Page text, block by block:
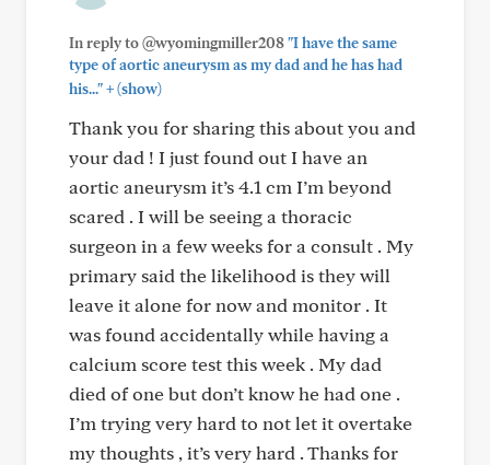
In reply to @wyomingmiller208"I have the same
type of aortic aneurysm as my dad and he has had
his..."+(show)
Thank you for sharing this about you and
your dad ! I just found out I have an
aortic aneurysm it’s 4.1 cm I’m beyond
scared . I will be seeing a thoracic
surgeon in a few weeks for a consult . My
primary said the likelihood is they will
leave it alone for now and monitor . It
was found accidentally while having a
calcium score test this week . My dad
died of one but don’t know he had one .
I’m trying very hard to not let it overtake
my thoughts , it’s very hard . Thanks for